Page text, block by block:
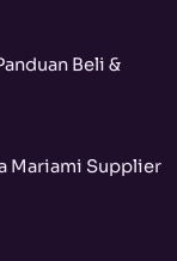
Beli &
Mariami Supplier